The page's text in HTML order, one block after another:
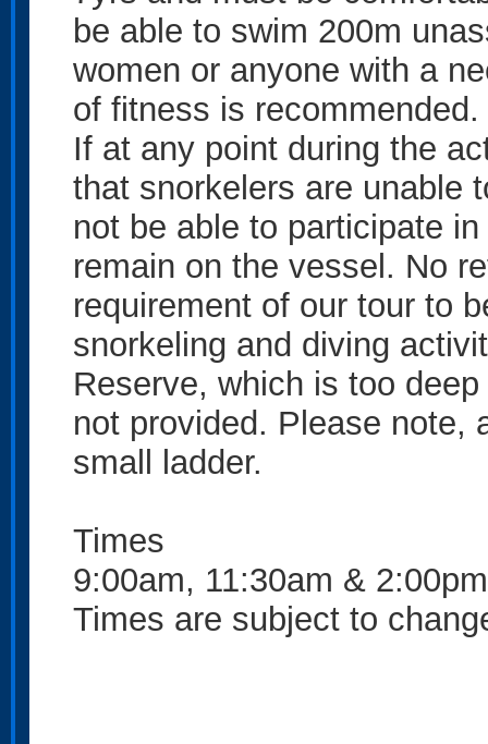
be able to swim 200m
women or anyone with a
of fitness is recommended.
If at any point during the
that snorkelers are unable
not be able to participate
remain on the vessel. No
requirement of our tour to
snorkeling and diving
Reserve, which is too
not provided. Please note,
small ladder.
Times
9:00am, 11:30am & 2:00pm
Times are subject to